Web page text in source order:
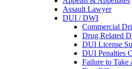
Assault Lawyer
DUI / DWI
Commercial
Drug Related
DUI License
DUI Penalties
Failure to Take